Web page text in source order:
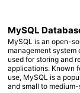
MySQL
MySQL is an open-
management system
used for storing and
applications. Known
use, MySQL is a
and small to